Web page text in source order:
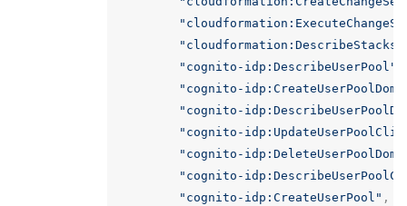
"cloudformation:DescribeStacks"
"cognito-idp:DescribeUserPool"
"cognito-
"cognito-
"cognito-
"cognito-
"cognito-
"cognito-idp:CreateUserPool" ,